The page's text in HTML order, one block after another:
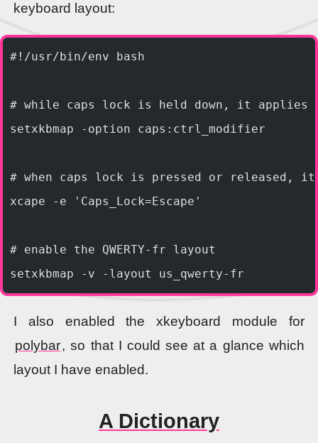
keyboard layout:
#!/usr/bin/env bash
# while caps lock is held down, it
setxkbmap -option caps:ctrl_modifier
# when caps lock is pressed or released,
xcape -e 'Caps_Lock=Escape'
# enable the QWERTY-fr layout
setxkbmap -v -layout us_qwerty-fr
I also enabled the xkeyboard module for
polybar, so that I could see at a glance which
layout I have enabled.
A Dictionary